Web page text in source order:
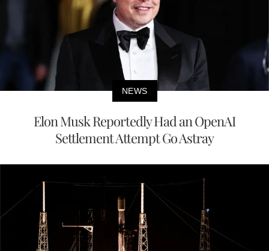
NEWS
Elon Musk Reportedly Had an OpenAI
Settlement Attempt Go Astray